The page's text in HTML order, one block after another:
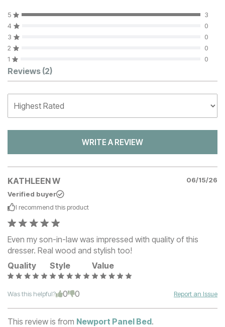
5
3
4
0
3
0
2
0
1
0
Customer Reviews
Reviews (2)
WRITE A REVIEW
KATHLEEN W
06/15/26
Verified buyer
I recommend this product
Even my son-in-law was impressed with quality of this
dresser. Real wood and stylish too!
Quality
Style Value
Was this helpful? 0 0 Report an Issue
This review is from Newport Panel Bed.